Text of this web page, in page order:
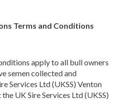
Terms and Conditions
apply to all bull owners
semen collected and
Services Ltd (UKSS) Venton
UK Sire Services Ltd (UKSS)